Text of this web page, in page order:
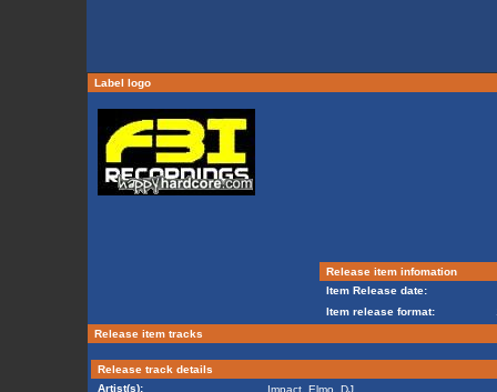
Label logo
Release item infomation
Item Release date:
Item release format:
Release item tracks
Release track details
Artist(s):
Impact, Elmo, DJ